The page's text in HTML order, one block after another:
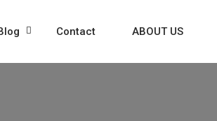
Contact ABOUT US